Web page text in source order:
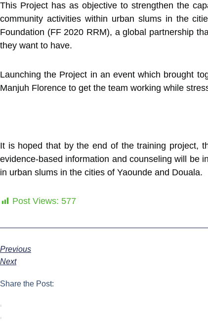
This Project has as objective to strengthen the
community activities within urban slums in the
Foundation (FF 2020 RRM), a global partnership
they want to have.
Launching the Project in an event which brought
Manjuh Florence to get the team working while
It is hoped that by the end of the training project,
evidence-based information and counseling will be
in urban slums in the cities of Yaounde and Douala.
Post Views: 577
Previous
Next
Share the Post: